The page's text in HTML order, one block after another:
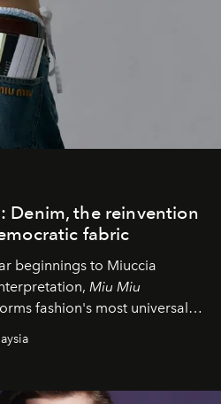
Denim, the reinvention
fabric
beginnings to Miuccia
Miu Miu
fashion's most universal
individuality and